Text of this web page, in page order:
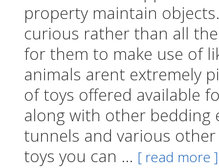
property maintain
curious rather than all
for them to make use of
animals arent extremely
of toys offered available
along with other bedding
tunnels and various
toys you can ... [ read more ]